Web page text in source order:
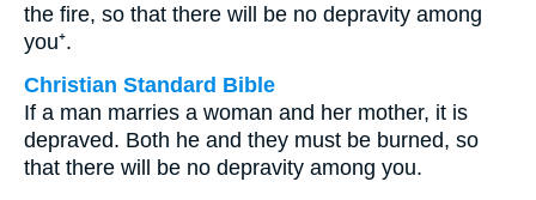
the fire, so that there will be no depravity among
you⁺.
Christian Standard Bible
If a man marries a woman and her mother, it is
depraved. Both he and they must be burned, so
that there will be no depravity among you.